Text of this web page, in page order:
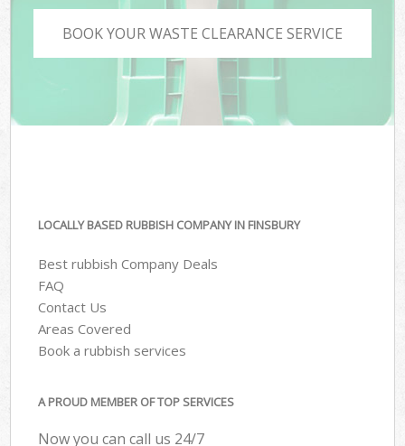
BOOK YOUR WASTE CLEARANCE SERVICE
LOCALLY BASED RUBBISH COMPANY IN FINSBURY
Best rubbish Company Deals
FAQ
Contact Us
Areas Covered
Book a rubbish services
A PROUD MEMBER OF TOP SERVICES
Now you can call us 24/7